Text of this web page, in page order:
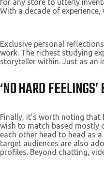
for any store to utterly
With a decade of
Exclusive personal
work. The richest studying
storyteller within. Just as an
‘NO HARD
Finally, it’s worth noting
wish to match based mostly
each other head to head as
target audiences are also
profiles. Beyond chatting,